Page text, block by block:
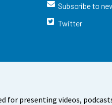
for presenting videos,
Subscribe to
Twitter